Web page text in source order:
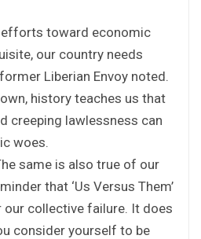
efforts toward economic
our country needs
Liberian Envoy noted.
history teaches us that
creeping lawlessness can
woes.
same is also true of our
that ‘Us Versus Them’
our collective failure. It does
consider yourself to be